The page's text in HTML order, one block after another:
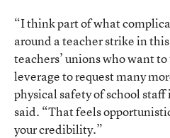
“I think part of what
around a teacher strike in
teachers’ unions who want
leverage to request many
physical safety of school
said. “That feels
your credibility.”